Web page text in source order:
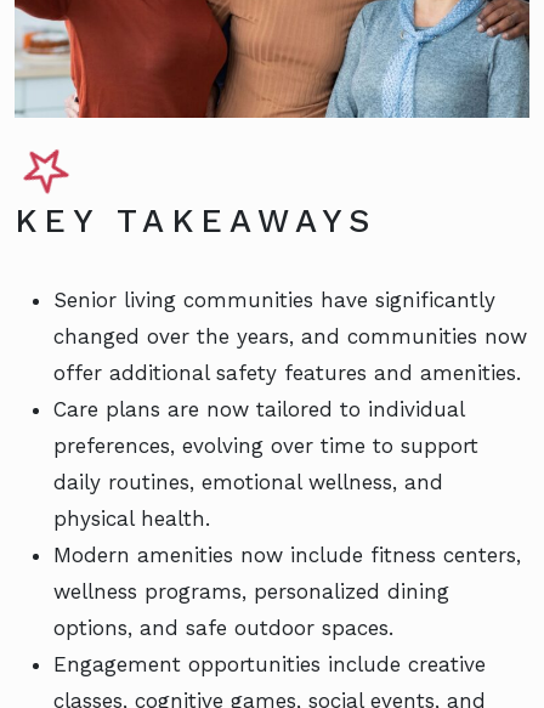
KEY TAKEAWAYS
Senior living communities have significantly
changed over the years, and communities now
offer additional safety features and amenities.
Care plans are now tailored to individual
preferences, evolving over time to support
daily routines, emotional wellness, and
physical health.
Modern amenities now include fitness centers,
wellness programs, personalized dining
options, and safe outdoor spaces.
Engagement opportunities include creative
classes, cognitive games, social events, and